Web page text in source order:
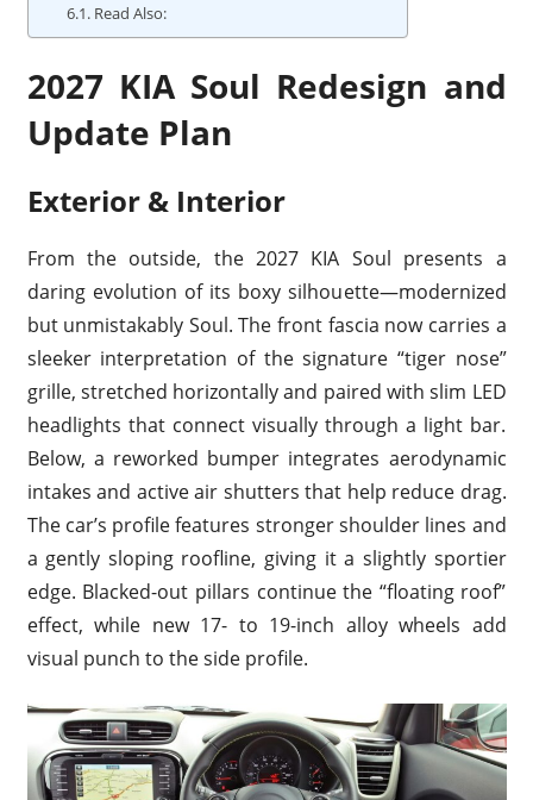
Read Also:
2027 KIA Soul Redesign and
Update Plan
Exterior & Interior
From the outside, the 2027 KIA Soul presents a
daring evolution of its boxy silhouette—modernized
but unmistakably Soul. The front fascia now carries a
sleeker interpretation of the signature “tiger nose”
grille, stretched horizontally and paired with slim LED
headlights that connect visually through a light bar.
Below, a reworked bumper integrates aerodynamic
intakes and active air shutters that help reduce drag.
The car’s profile features stronger shoulder lines and
a gently sloping roofline, giving it a slightly sportier
edge. Blacked-out pillars continue the “floating roof”
effect, while new 17- to 19-inch alloy wheels add
visual punch to the side profile.